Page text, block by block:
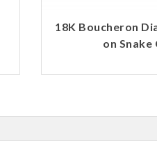
18K Boucheron
on Snake